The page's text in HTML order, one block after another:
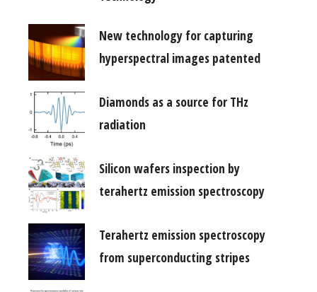
New technology for capturing
hyperspectral images patented
Diamonds as a source for THz
radiation
Silicon wafers inspection by
terahertz emission spectroscopy
Terahertz emission spectroscopy
from superconducting stripes